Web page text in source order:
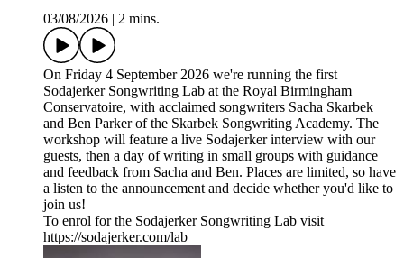
03/08/2026
2 mins.
On Friday 4 September 2026 we're running the first
Sodajerker Songwriting Lab at the Royal Birmingham
Conservatoire, with acclaimed songwriters Sacha Skarbek
and Ben Parker of the Skarbek Songwriting Academy. The
workshop will feature a live Sodajerker interview with our
guests, then a day of writing in small groups with guidance
and feedback from Sacha and Ben. Places are limited, so have
a listen to the announcement and decide whether you'd like to
join us!
To enrol for the Sodajerker Songwriting Lab visit
https://sodajerker.com/lab